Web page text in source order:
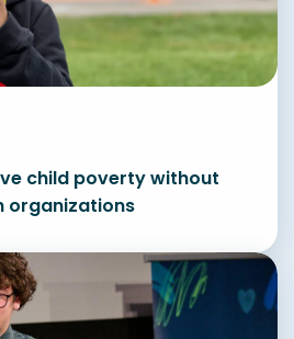
child poverty without
organizations